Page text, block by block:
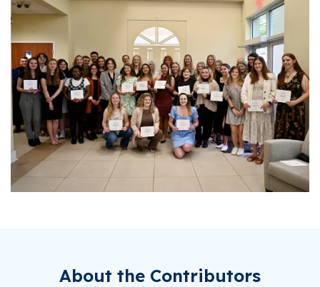
About the Contributors